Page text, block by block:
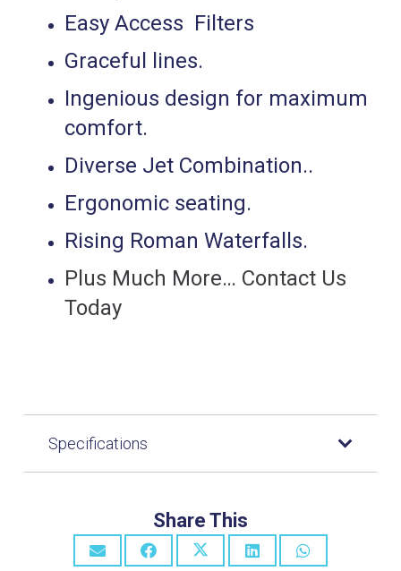
Easy Access Filters
Graceful lines.
Ingenious design for maximum
comfort.
Diverse Jet Combination..
Ergonomic seating.
Rising Roman Waterfalls.
Plus Much More… Contact Us
Today
Specifications
Share This